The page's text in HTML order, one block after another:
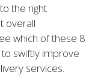
the right
overall
which of these 8
swiftly improve
services.